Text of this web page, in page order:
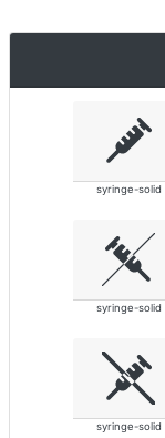
syringe-solid
syringe-solid
syringe-solid